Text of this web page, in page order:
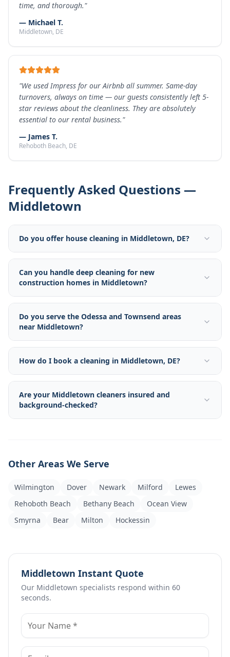
time, and thorough."
— Michael T.
Middletown, DE
"We used Impress for our Airbnb all summer. Same-day
turnovers, always on time — our guests consistently left 5-
star reviews about the cleanliness. They are absolutely
essential to our rental business."
— James T.
Rehoboth Beach, DE
Frequently Asked Questions —
Middletown
Do you offer house cleaning in Middletown, DE?
Can you handle deep cleaning for new
construction homes in Middletown?
Do you serve the Odessa and Townsend areas
near Middletown?
How do I book a cleaning in Middletown, DE?
Are your Middletown cleaners insured and
background-checked?
Other Areas We Serve
Wilmington Dover Newark Milford
Lewes
Rehoboth Beach
Bethany Beach
Ocean View
Smyrna
Bear Milton Hockessin
Middletown Instant Quote
Our Middletown specialists respond within 60
seconds.